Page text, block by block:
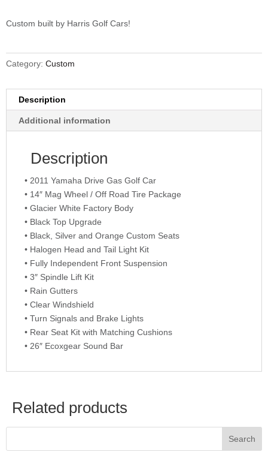
Custom built by Harris Golf Cars!
Category: Custom
Description
Additional information
Description
• 2011 Yamaha Drive Gas Golf Car
• 14″ Mag Wheel / Off Road Tire Package
• Glacier White Factory Body
• Black Top Upgrade
• Black, Silver and Orange Custom Seats
• Halogen Head and Tail Light Kit
• Fully Independent Front Suspension
• 3″ Spindle Lift Kit
• Rain Gutters
• Clear Windshield
• Turn Signals and Brake Lights
• Rear Seat Kit with Matching Cushions
• 26″ Ecoxgear Sound Bar
Related products